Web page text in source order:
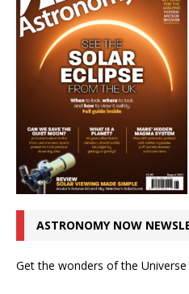
ASTRONOMY NOW
Get the wonders of the